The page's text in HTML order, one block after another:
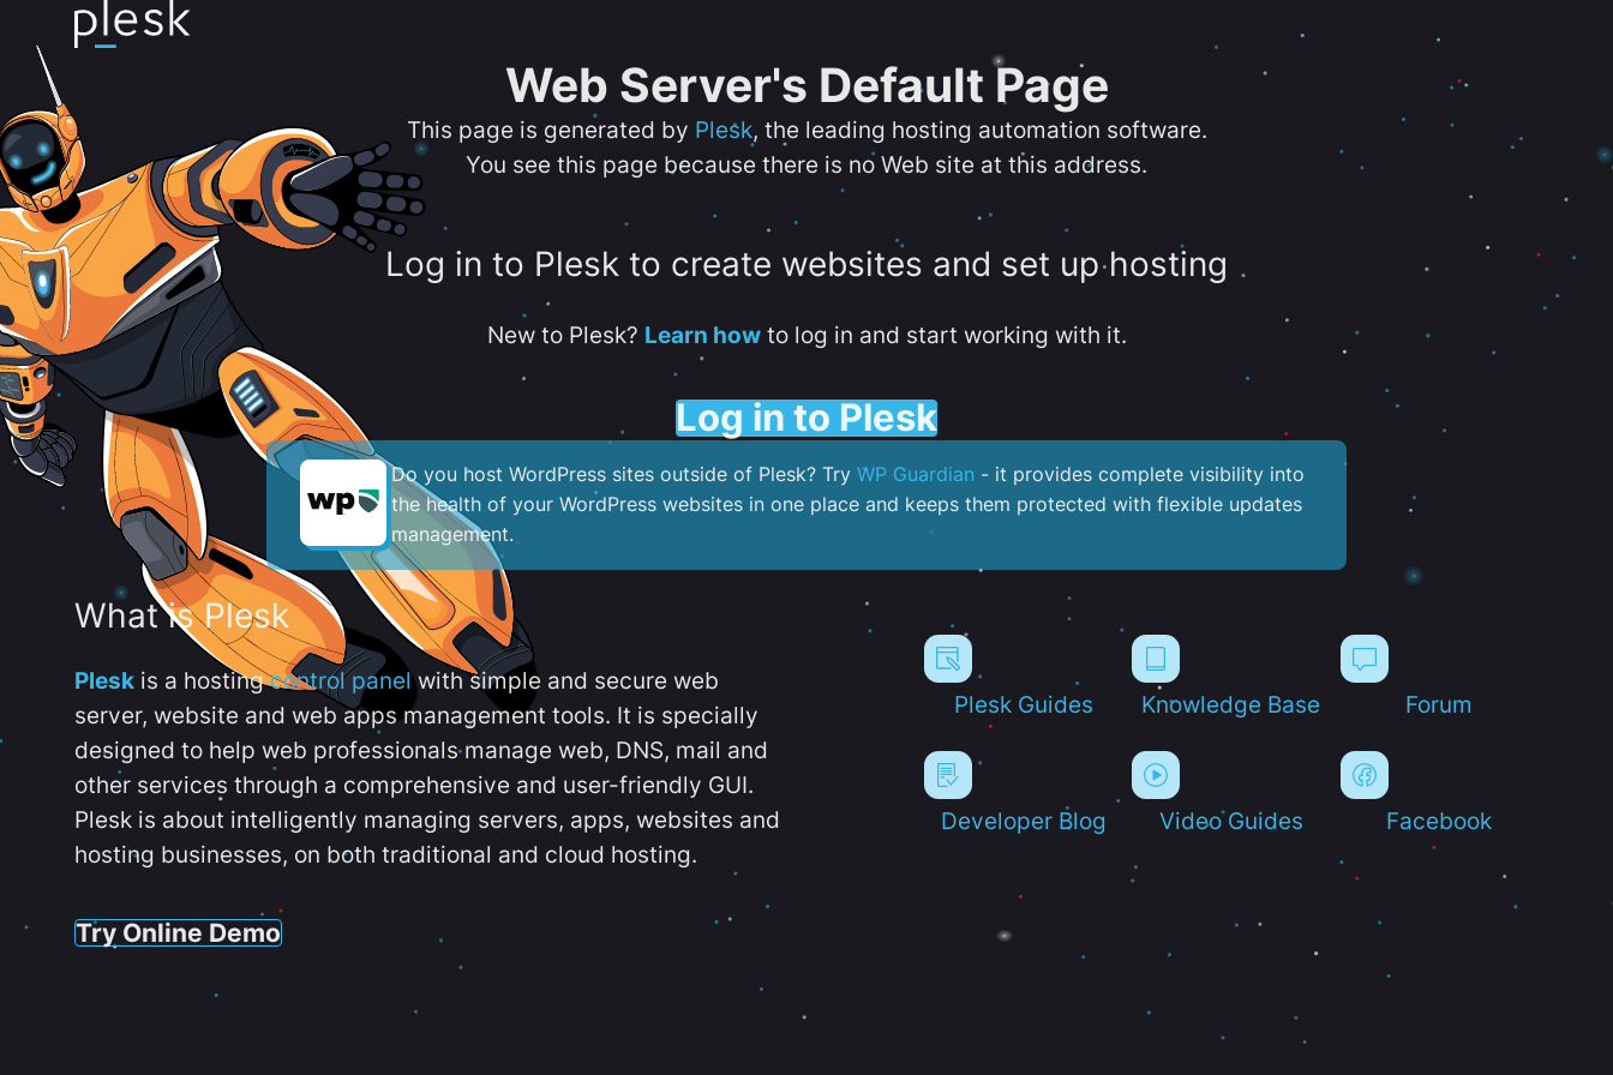
Web Server's Default Page
This page is generated by Plesk, the leading hosting automation software.
You see this page because there is no Web site at this address.
Log in to Plesk to create websites and set up hosting
New to Plesk? Learn howto log in and start working with it.
Log in to Plesk
Do you host WordPress sites outside of Plesk? Try WP Guardian - it provides complete visibility into
the health of your WordPress websites in one place and keeps them protected with flexible updates
management.
What is Plesk
Plesk is a hostingcontrol panelwith simple and secure web
server, website and web apps management tools. It is specially
designed to help web professionals manage web, DNS, mail and
other services through a comprehensive and user-friendly GUI.
Plesk is about intelligently managing servers, apps, websites and
hosting businesses, on both traditional and cloud hosting.
Try Online Demo
Plesk Guides Knowledge Base Forum
Developer Blog Video Guides Facebook